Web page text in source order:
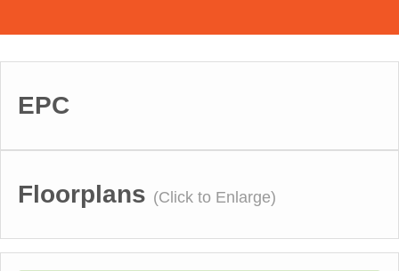
EPC
Floorplans (Click to Enlarge)